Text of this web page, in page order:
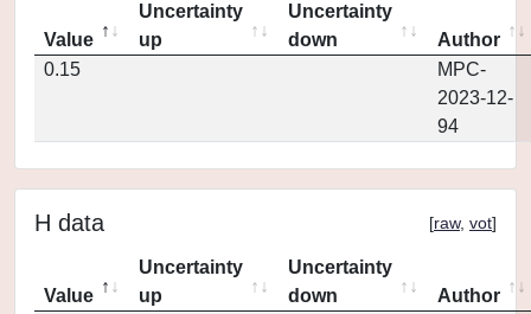
Value
Uncertainty
up
Uncertainty
down
Author
0.15
MPC-
2023-12-
94
H data [raw, vot]
Value
Uncertainty
up
Uncertainty
down
Author